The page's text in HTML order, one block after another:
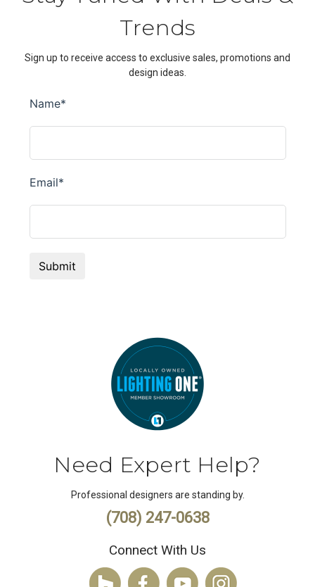
Trends
Sign up to receive access to exclusive sales, promotions and
design ideas.
Need Expert Help?
Professional designers are standing by.
(708) 247-0638
Connect With Us